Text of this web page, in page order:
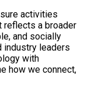
activities
reflects a broader
and socially
industry leaders
with
how we connect,